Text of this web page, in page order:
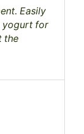
Easily
yogurt for
the